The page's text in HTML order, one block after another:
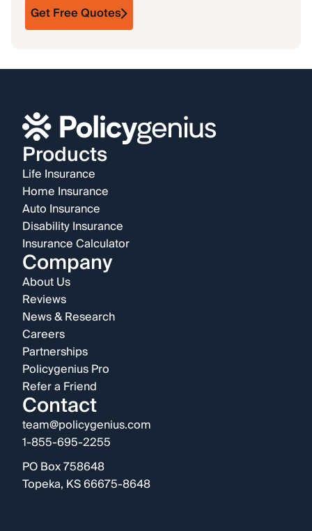
Get Free Quotes
Products
Life Insurance
Home Insurance
Auto Insurance
Disability Insurance
Insurance Calculator
Company
About Us
Reviews
News & Research
Careers
Partnerships
Policygenius Pro
Refer a Friend
Contact
team@policygenius.com
1-855-695-2255
PO Box 758648
Topeka, KS 66675-8648